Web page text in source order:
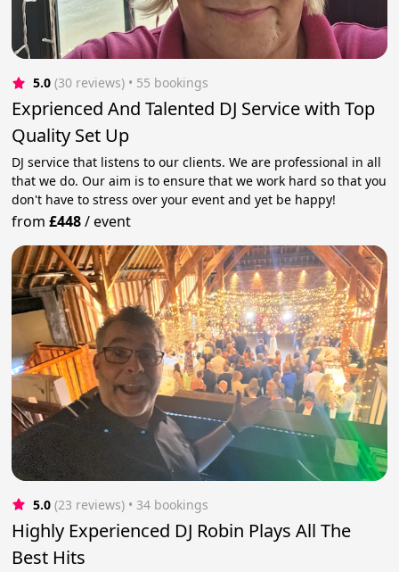
5.0 (30 reviews) • 55 bookings
Exprienced And Talented DJ Service with Top
Quality Set Up
DJ service that listens to our clients. We are professional in all
that we do. Our aim is to ensure that we work hard so that you
don't have to stress over your event and yet be happy!
from£448/event
5.0 (23 reviews) • 34 bookings
Highly Experienced DJ Robin Plays All The
Best Hits